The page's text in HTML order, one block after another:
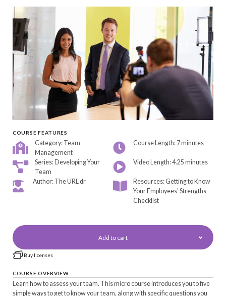
COURSE FEATURES
Category: Team
Management
Course Length: 7 minutes
Series: Developing Your
Team
Video Length: 4.25 minutes
Author: The URL dr
Resources: Getting to Know
Your Employees' Strengths
Checklist
Add to cart
Buy licenses
COURSE OVERVIEW
Learn how to assess your team. This micro course introduces you to five
simple ways to get to know your team, along with specific questions you